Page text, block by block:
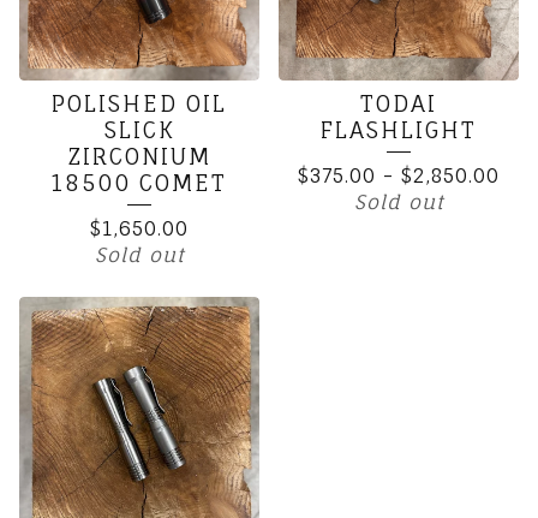
POLISHED OIL
SLICK
ZIRCONIUM
18500 COMET
$1,650.00
Sold out
TODAI
FLASHLIGHT
$375.00 - $2,850.00
Sold out